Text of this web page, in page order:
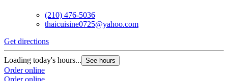
(210) 476-5036
thaicuisine0725@yahoo.com
Get directions
Loading today's hours... See hours
Order online
Order online